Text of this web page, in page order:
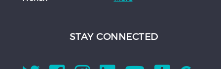
STAY CONNECTED